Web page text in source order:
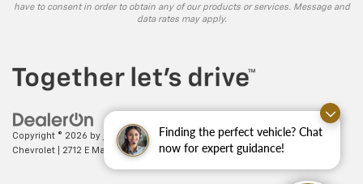
Finding the perfect vehicle? Chat
now for expert guidance!
have to consent in order to obtain any of our products or services. Message and
data rates may apply.
Copyright © 2026 by DealerOn| Sitemap| Privacy| Andy Mohr
Chevrolet
2712 E Main St.,Plainfield,IN46168| Sales:317-406-5735